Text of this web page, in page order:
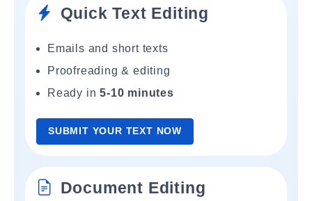
Quick Text Editing
Emails and short texts
Proofreading & editing
Ready in5-10 minutes
SUBMIT YOUR TEXT NOW
Document Editing